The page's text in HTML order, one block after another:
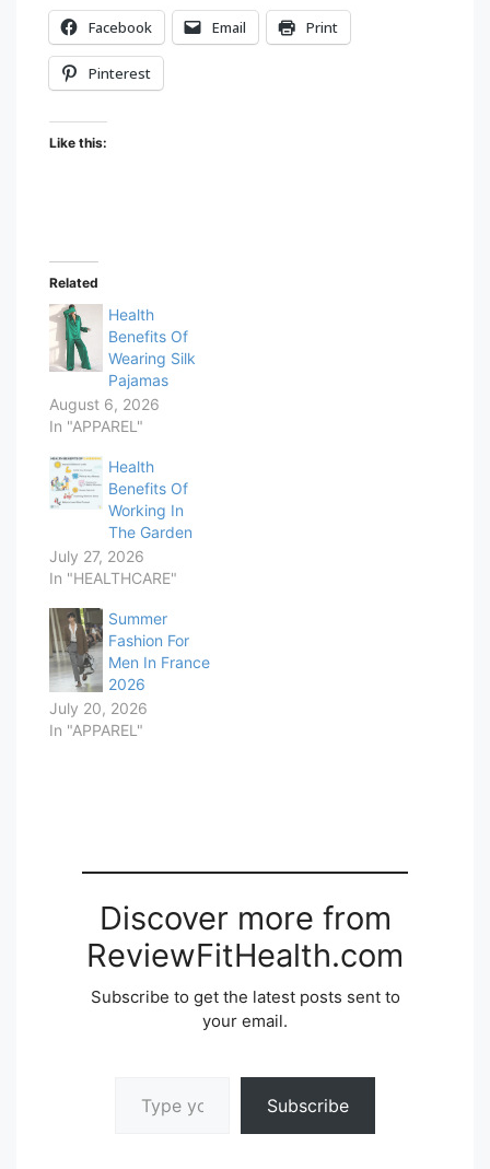
Facebook Email Print
Pinterest
Like this:
Related
Health
Benefits Of
Wearing Silk
Pajamas
August 6, 2026
In "APPAREL"
Health
Benefits Of
Working In
The Garden
July 27, 2026
In "HEALTHCARE"
Summer
Fashion For
Men In France
2026
July 20, 2026
In "APPAREL"
Discover more from
ReviewFitHealth.com
Subscribe to get the latest posts sent to
your email.
Subscribe